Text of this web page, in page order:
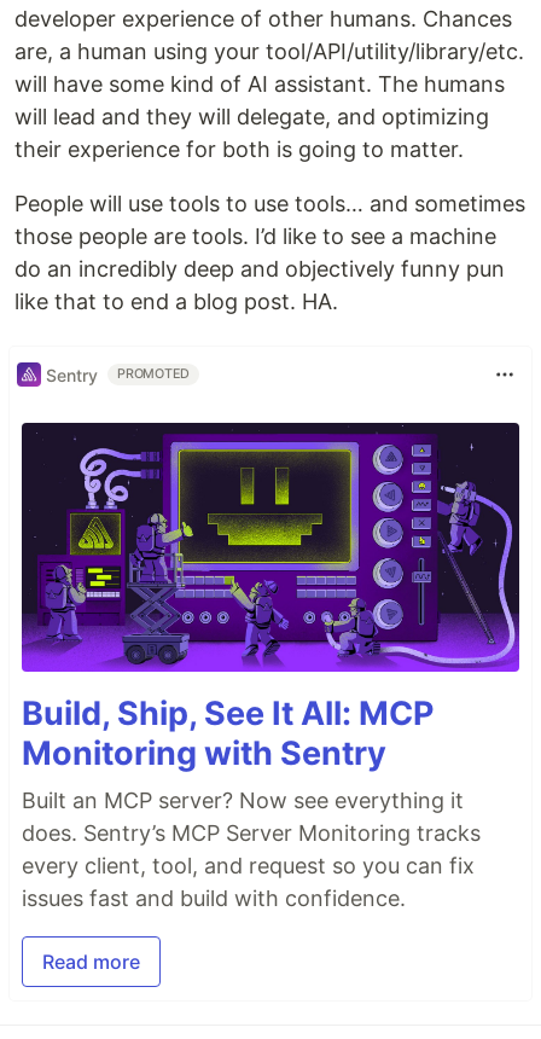
developer experience of other humans. Chances
are, a human using your tool/API/utility/library/etc.
will have some kind of AI assistant. The humans
will lead and they will delegate, and optimizing
their experience for both is going to matter.
People will use tools to use tools… and sometimes
those people are tools. I’d like to see a machine
do an incredibly deep and objectively funny pun
like that to end a blog post. HA.
Sentry PROMOTED
Build, Ship, See It All: MCP
Monitoring with Sentry
Built an MCP server? Now see everything it
does. Sentry’s MCP Server Monitoring tracks
every client, tool, and request so you can fix
issues fast and build with confidence.
Read more